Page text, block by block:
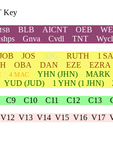
Key
BLB AICNT OEB
Gnva Cvdl TNT Wycl
JOS JDG RUTH 1
OBA DAN EZE EZRA
4 MAC YHN (JHN) MARK
YUD (JUD) 1 YHN (1 JHN)
C9 C10 C11 C12 C13
V12 V13 V14 V15 V16 V17